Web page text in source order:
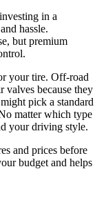
in a
hassle.
but premium
your tire. Off-road
valves because they
pick a standard
matter which type
your driving style.
and prices before
budget and helps